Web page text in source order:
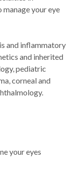
and Vitreous
your eye
and inflammatory
and inherited
pediatric
corneal and
your eyes